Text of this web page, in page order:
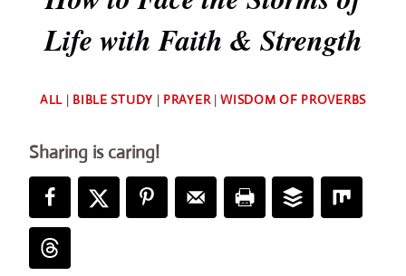
Life with Faith & Strength
Deb
ALL | BIBLE STUDY | PRAYER|WISDOM OF PROVERBS
Sharing is caring!